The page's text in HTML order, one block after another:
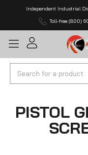
Independent Industrial
Toll-free (800)
Search
PISTOL